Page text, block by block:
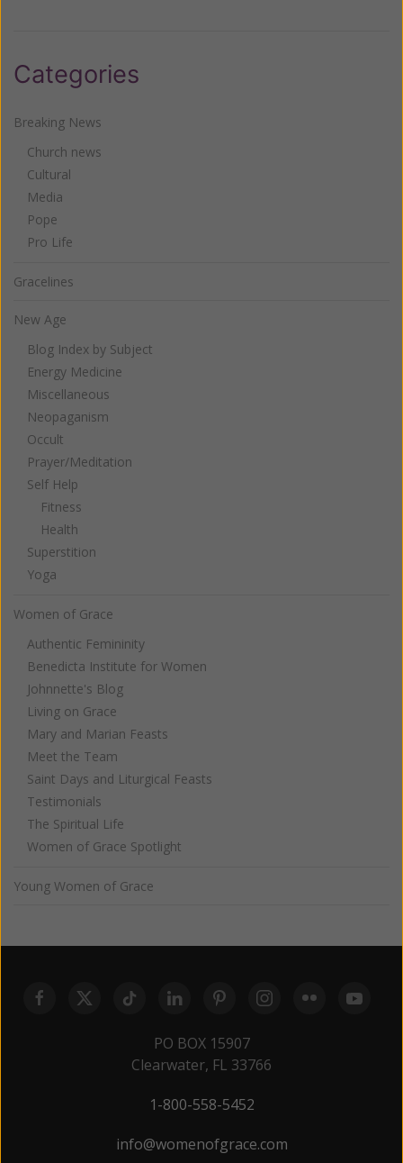
Categories
Breaking News
Church news
Cultural
Media
Pope
Pro Life
Gracelines
New Age
Blog Index by Subject
Energy Medicine
Miscellaneous
Neopaganism
Occult
Prayer/Meditation
Self Help
Fitness
Health
Superstition
Yoga
Women of Grace
Authentic Femininity
Benedicta Institute for Women
Johnnette's Blog
Living on Grace
Mary and Marian Feasts
Meet the Team
Saint Days and Liturgical Feasts
Testimonials
The Spiritual Life
Women of Grace Spotlight
Young Women of Grace
PO BOX 15907
Clearwater, FL 33766
1-800-558-5452
info@womenofgrace.com